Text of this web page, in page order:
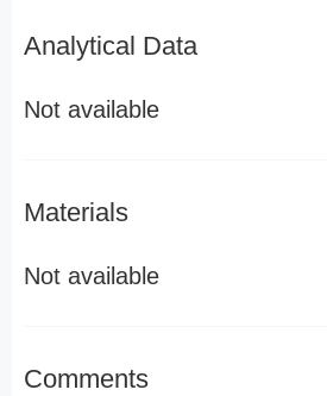
Analytical Data
Not available
Materials
Not available
Comments